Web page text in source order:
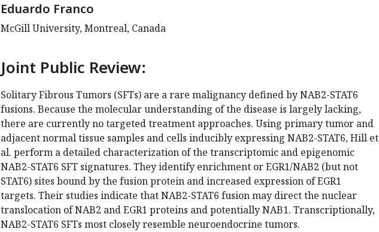
Eduardo Franco
McGill University, Montreal, Canada
Joint Public Review:
Solitary Fibrous Tumors (SFTs) are a rare malignancy defined by NAB2-STAT6
fusions. Because the molecular understanding of the disease is largely lacking,
there are currently no targeted treatment approaches. Using primary tumor and
adjacent normal tissue samples and cells inducibly expressing NAB2-STAT6, Hill et
al. perform a detailed characterization of the transcriptomic and epigenomic
NAB2-STAT6 SFT signatures. They identify enrichment or EGR1/NAB2 (but not
STAT6) sites bound by the fusion protein and increased expression of EGR1
targets. Their studies indicate that NAB2-STAT6 fusion may direct the nuclear
translocation of NAB2 and EGR1 proteins and potentially NAB1. Transcriptionally,
NAB2-STAT6 SFTs most closely resemble neuroendocrine tumors.